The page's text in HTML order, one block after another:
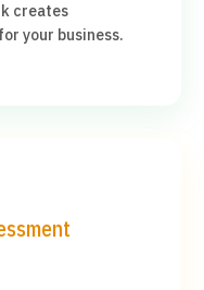
creates
your business.